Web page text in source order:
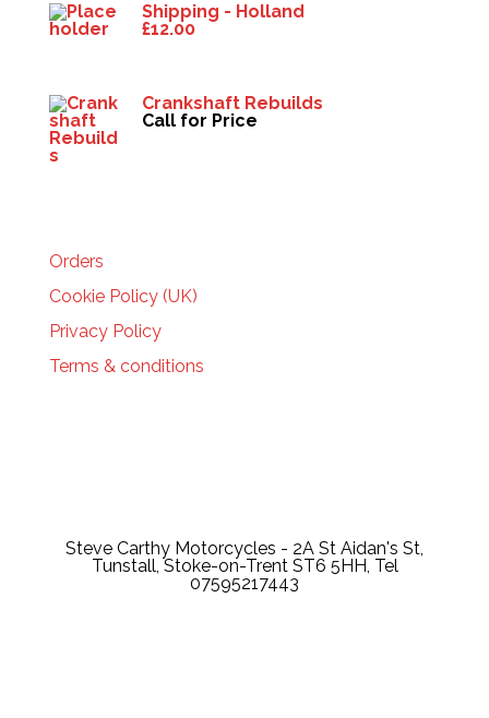
Shipping - Holland
£12.00
Crankshaft Rebuilds
Call for Price
Orders
Cookie Policy (UK)
Privacy Policy
Terms & conditions
Steve Carthy Motorcycles - 2A St Aidan's St,
Tunstall, Stoke-on-Trent ST6 5HH, Tel
07595217443